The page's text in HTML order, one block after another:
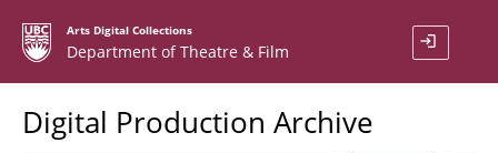
Arts Digital Collections
Department of Theatre & Film login
Digital Production Archive